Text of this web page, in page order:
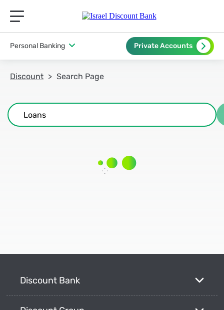
תפריט ראשי לנייד
Personal Banking Private Accounts
Discount Search Page
Discount Bank